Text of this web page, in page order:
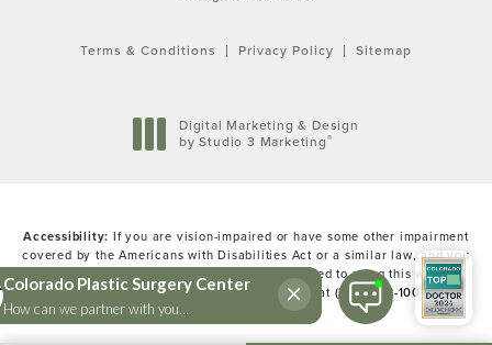
Terms & Conditions Privacy Policy Sitemap
Digital Marketing & Design
by Studio 3 Marketing®
Accessibility: If you are vision-impaired or have some other impairment
covered by the Americans with Disabilities Act or a similar law, and you
wish to discuss potential accommodations related to using this website,
please contact our Accessibility Manager at (303) 783-1000.